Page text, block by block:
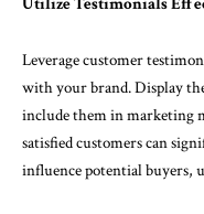
Leverage customer
with your brand. Display
include them in marketing
satisfied customers can
influence potential buyers,